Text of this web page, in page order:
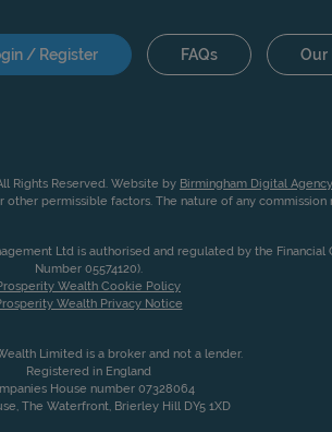
/ Register FAQs Our
Rights Reserved. Website by Birmingham Digital
permissible factors. The nature of any
Ltd is authorised and regulated by the
Number 05574120).
Wealth Cookie Policy
Wealth Privacy Notice
Limited is a broker and not a lender.
Registered in England
House number 07328064
The Waterfront, Brierley Hill DY5 1XD